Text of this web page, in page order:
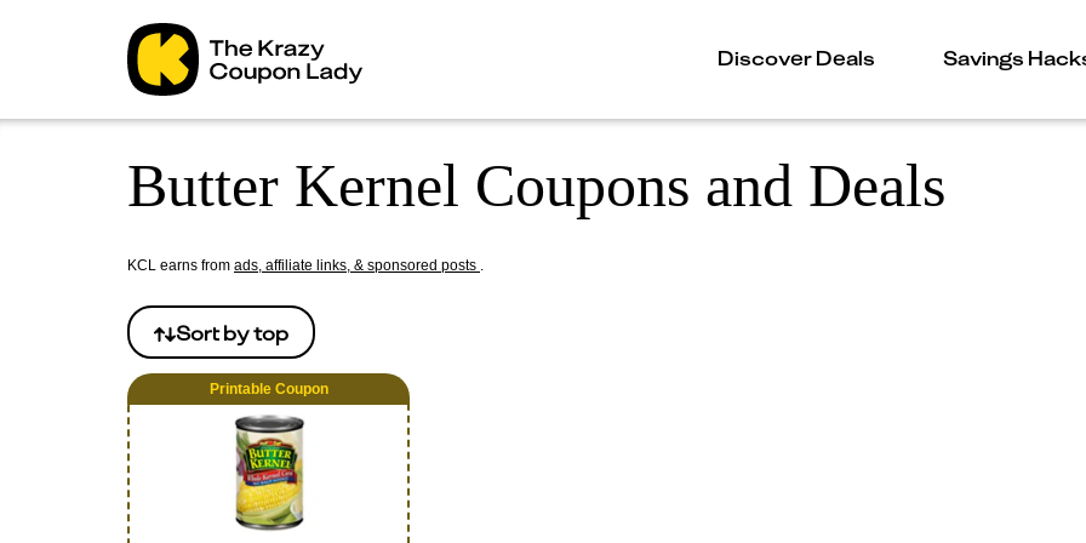
Discover Deals Savings
Butter Kernel Coupons and Deals
KCL earns from ads, affiliate links, & sponsored posts .
Sort bytop
Printable Coupon